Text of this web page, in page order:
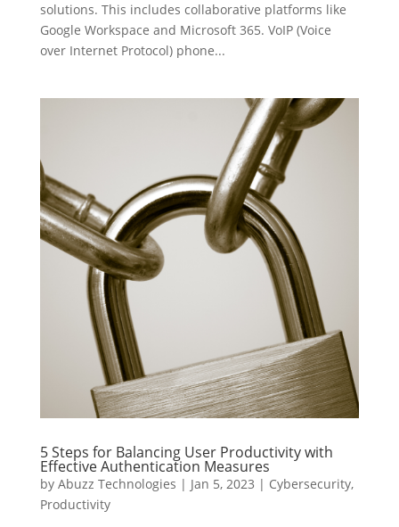
solutions. This includes collaborative platforms like
Google Workspace and Microsoft 365. VoIP (Voice
over Internet Protocol) phone...
5 Steps for Balancing User Productivity with
Effective Authentication Measures
by Abuzz Technologies | Jan 5, 2023 | Cybersecurity,
Productivity